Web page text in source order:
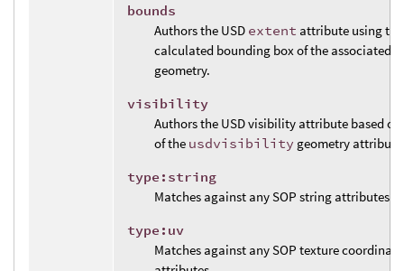
bounds
Authors the USD extent attribute using the
calculated bounding box of the associated
geometry.
visibility
Authors the USD visibility attribute based
of the usdvisibility geometry
type:string
Matches against any SOP string attributes.
type:uv
Matches against any SOP texture coordinate